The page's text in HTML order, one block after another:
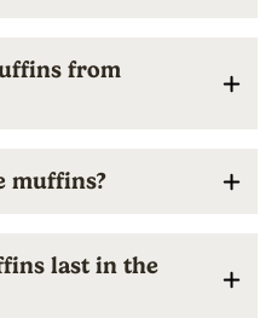
from
muffins?
last in the